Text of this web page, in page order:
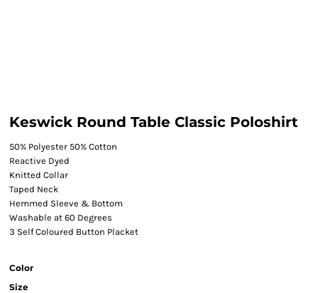
Keswick Round Table Classic Poloshirt
50% Polyester 50% Cotton
Reactive Dyed
Knitted Collar
Taped Neck
Hemmed Sleeve & Bottom
Washable at 60 Degrees
3 Self Coloured Button Placket
Color
Size